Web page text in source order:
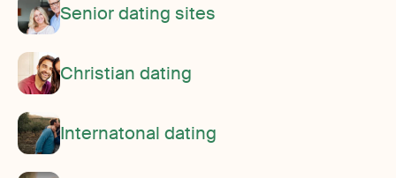
Senior dating sites
Christian dating
Internatonal dating